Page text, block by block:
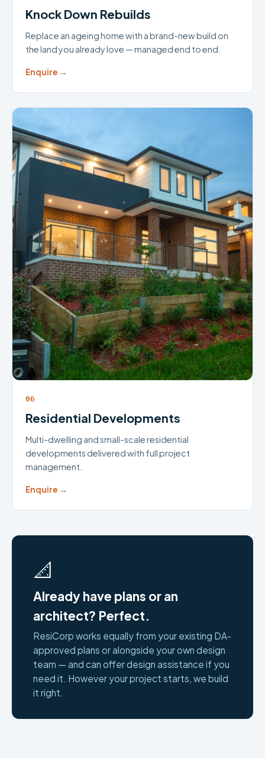
Knock Down Rebuilds
Replace an ageing home with a brand-new build on
the land you already love — managed end to end.
Enquire →
06
Residential Developments
Multi-dwelling and small-scale residential
developments delivered with full project
management.
Enquire →
📐
Already have plans or an
architect? Perfect.
ResiCorp works equally from your existing DA-
approved plans or alongside your own design
team — and can offer design assistance if you
need it. However your project starts, we build
it right.